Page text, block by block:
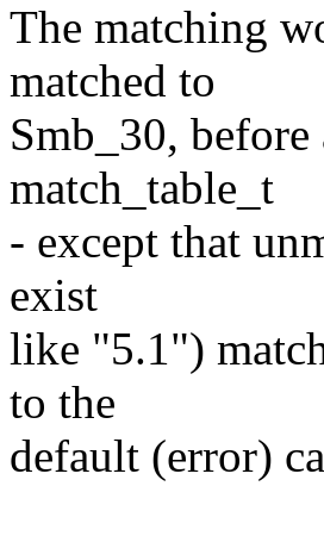
The matching
matched to
Smb_30,
match_table_t
- except that
exist
like "5.1")
to the
default (error)